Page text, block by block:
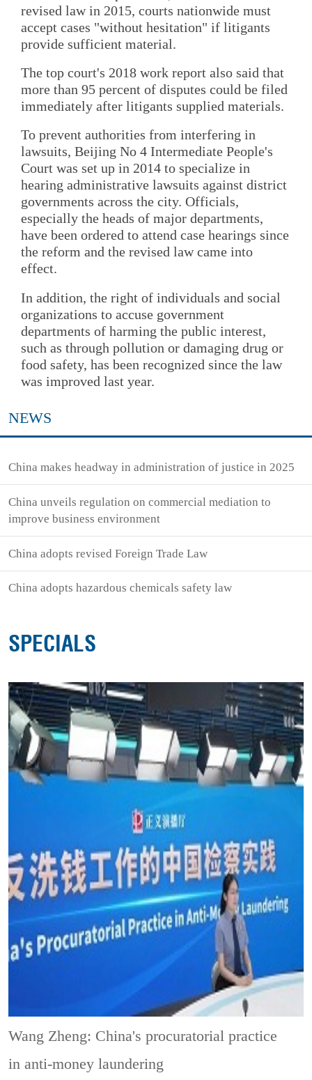
revised law in 2015, courts nationwide must
accept cases "without hesitation" if litigants
provide sufficient material.
The top court's 2018 work report also said that
more than 95 percent of disputes could be filed
immediately after litigants supplied materials.
To prevent authorities from interfering in
lawsuits, Beijing No 4 Intermediate People's
Court was set up in 2014 to specialize in
hearing administrative lawsuits against district
governments across the city. Officials,
especially the heads of major departments,
have been ordered to attend case hearings since
the reform and the revised law came into
effect.
In addition, the right of individuals and social
organizations to accuse government
departments of harming the public interest,
such as through pollution or damaging drug or
food safety, has been recognized since the law
was improved last year.
NEWS
China makes headway in administration of justice in 2025
China unveils regulation on commercial mediation to
improve business environment
China adopts revised Foreign Trade Law
China adopts hazardous chemicals safety law
SPECIALS
Wang Zheng: China's procuratorial practice
in anti-money laundering